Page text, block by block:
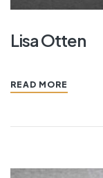
Lisa Otten
READ MORE